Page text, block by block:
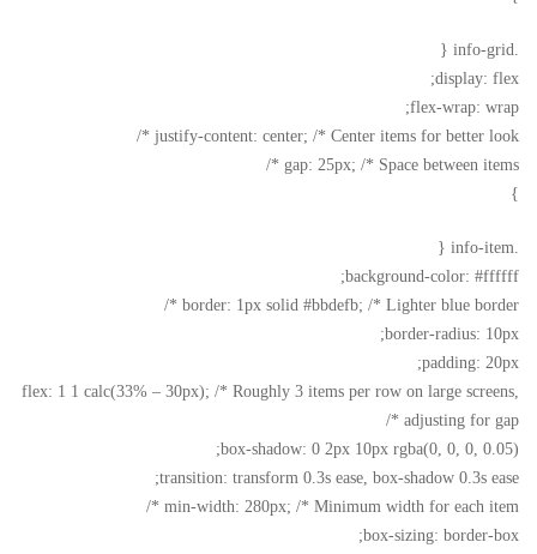
.info-grid {
display: flex;
flex-wrap: wrap;
justify-content: center; /* Center items for better look */
gap: 25px; /* Space between items */
}
.info-item {
background-color: #ffffff;
border: 1px solid #bbdefb; /* Lighter blue border */
border-radius: 10px;
padding: 20px;
flex: 1 1 calc(33% – 30px); /* Roughly 3 items per row on large screens,
adjusting for gap */
box-shadow: 0 2px 10px rgba(0, 0, 0, 0.05);
transition: transform 0.3s ease, box-shadow 0.3s ease;
min-width: 280px; /* Minimum width for each item */
box-sizing: border-box;